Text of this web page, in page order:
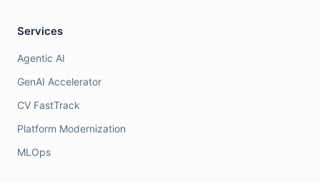
Services
Agentic AI
GenAI Accelerator
CV FastTrack
Platform Modernization
MLOps